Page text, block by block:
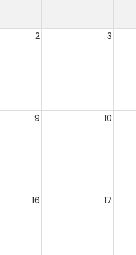
2 3
9 10
16 17